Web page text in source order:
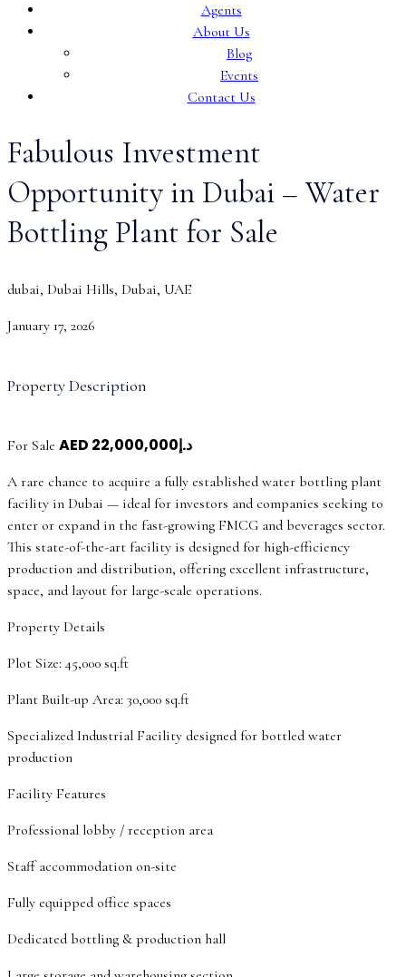
Agents
About Us
Blog
Events
Contact Us
Fabulous Investment
Opportunity in Dubai – Water
Bottling Plant for Sale
dubai, Dubai Hills, Dubai, UAE
January 17, 2026
Property Description
For Sale AED د.إ22,000,000
A rare chance to acquire a fully established water bottling plant
facility in Dubai — ideal for investors and companies seeking to
enter or expand in the fast-growing FMCG and beverages sector.
This state-of-the-art facility is designed for high-efficiency
production and distribution, offering excellent infrastructure,
space, and layout for large-scale operations.
Property Details
Plot Size: 45,000 sq.ft
Plant Built-up Area: 30,000 sq.ft
Specialized Industrial Facility designed for bottled water
production
Facility Features
Professional lobby / reception area
Staff accommodation on-site
Fully equipped office spaces
Dedicated bottling & production hall